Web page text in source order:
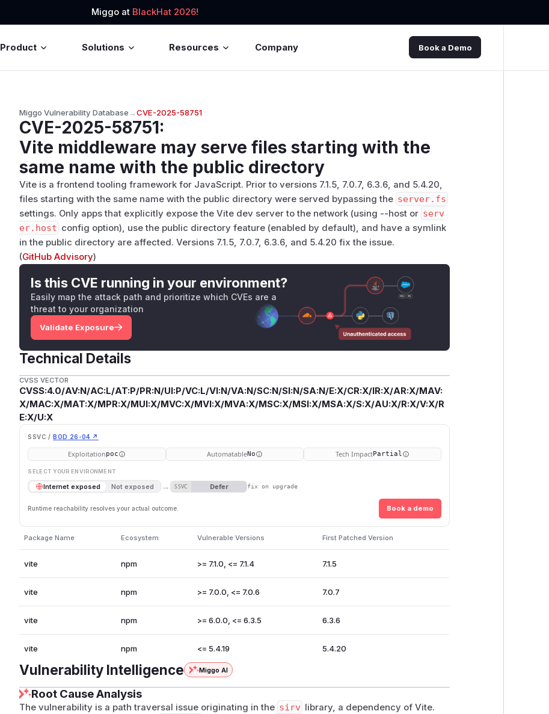
Miggo at BlackHat 2026!
Product Solutions Resources Company Book a Demo
Miggo Vulnerability Database→CVE-2025-58751
CVE-2025-58751:
Vite middleware may serve files starting with the
same name with the public directory
Vite is a frontend tooling framework for JavaScript. Prior to versions 7.1.5, 7.0.7, 6.3.6, and 5.4.20,
files starting with the same name with the public directory were served bypassing the server.fs
settings. Only apps that explicitly expose the Vite dev server to the network (using --host or serv
er.host config option), use the public directory feature (enabled by default), and have a symlink
in the public directory are affected. Versions 7.1.5, 7.0.7, 6.3.6, and 5.4.20 fix the issue.
(GitHub Advisory)
Is this CVE running in your environment?
Easily map the attack path and prioritize which CVEs are a
threat to your organization
Validate Exposure
Technical Details
CVSS VECTOR
CVSS:4.0/AV:N/AC:L/AT:P/PR:N/UI:P/VC:L/VI:N/VA:N/SC:N/SI:N/SA:N/E:X/CR:X/IR:X/AR:X/MAV:
X/MAC:X/MAT:X/MPR:X/MUI:X/MVC:X/MVI:X/MVA:X/MSC:X/MSI:X/MSA:X/S:X/AU:X/R:X/V:X/R
E:X/U:X
SSVC / BOD 26-04 ↗
Exploitationpoc AutomatableNo Tech ImpactPartial
SELECT YOUR ENVIRONMENT
Internet exposed Not exposed → SSVC Defer fix on upgrade
Runtime reachability resolves your actual outcome. Book a demo
Package Name Ecosystem Vulnerable Versions First Patched Version
vite npm >= 7.1.0, <= 7.1.4 7.1.5
vite npm >= 7.0.0, <= 7.0.6 7.0.7
vite npm >= 6.0.0, <= 6.3.5 6.3.6
vite npm <= 5.4.19 5.4.20
Vulnerability Intelligence Miggo AI
Root Cause Analysis
The vulnerability is a path traversal issue originating in the sirv library, a dependency of Vite.